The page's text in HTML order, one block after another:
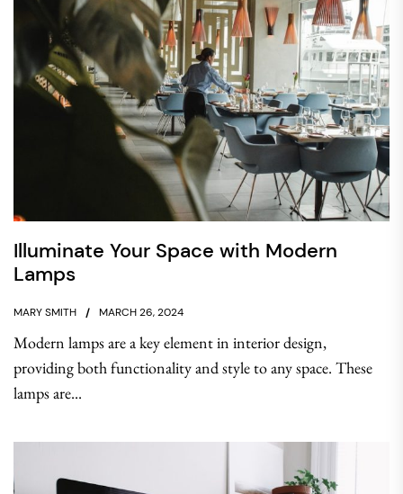
Illuminate Your Space with Modern
Lamps
MARY SMITH MARCH 26, 2024
Modern lamps are a key element in interior design,
providing both functionality and style to any space. These
lamps are...